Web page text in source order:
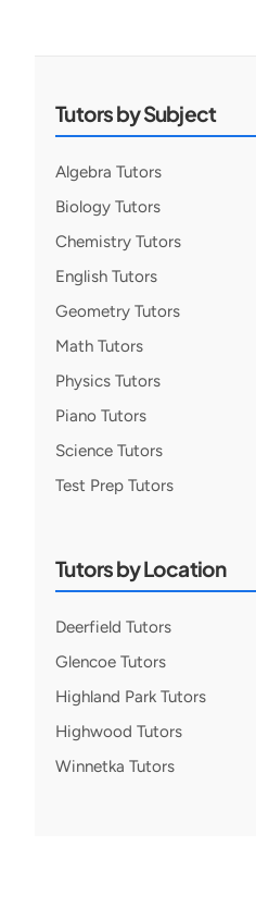
Tutors by Subject
Algebra Tutors
Biology Tutors
Chemistry Tutors
English Tutors
Geometry Tutors
Math Tutors
Physics Tutors
Piano Tutors
Science Tutors
Test Prep Tutors
Tutors by Location
Deerfield Tutors
Glencoe Tutors
Highland Park Tutors
Highwood Tutors
Winnetka Tutors